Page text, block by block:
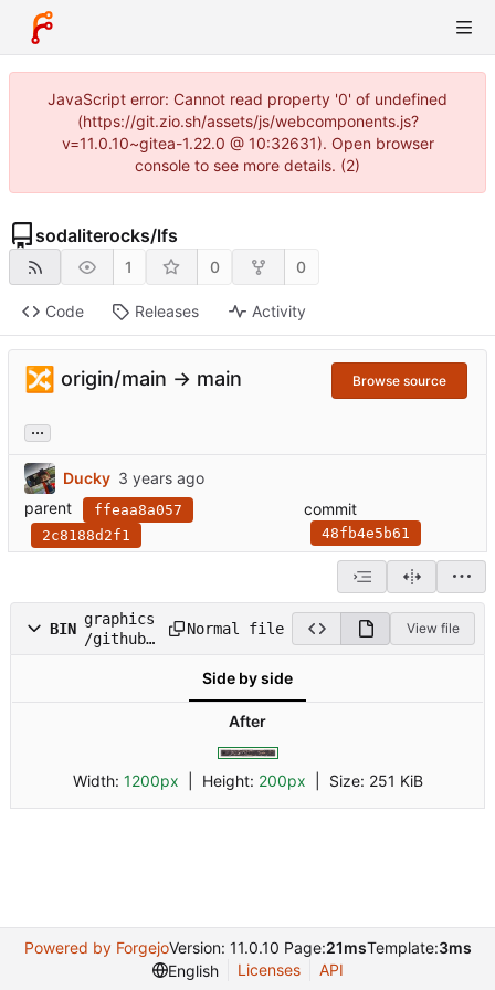
JavaScript error: Cannot read property '0' of undefined
(https://git.zio.sh/assets/js/webcomponents.js?
v=11.0.10~gitea-1.22.0 @ 10:32631). Open browser
console to see more details. (2)
sodaliterocks/lfs
1 0 0
Code Releases Activity
🔀 origin/main → main Browse source
...
Ducky
parent
ffeaa8a057
2c8188d2f1
commit
48fb4e5b61
BIN
graphics
/github-
Normal file View file
Side by side
After
Width: 1200px | Height: 200px Size: 251 KiB
Powered by ForgejoVersion: 11.0.10 Page:21msTemplate:3ms
English
Licenses API